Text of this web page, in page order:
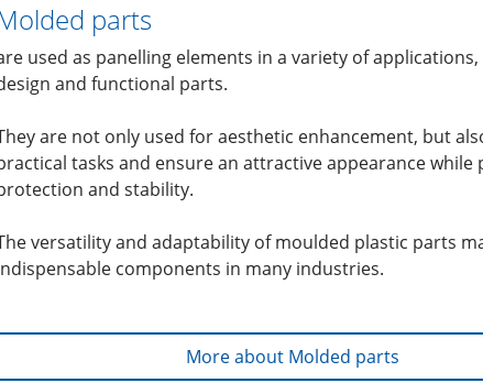
parts
used as panelling elements in a variety of
and functional parts.
are not only used for aesthetic enhancement, but
tasks and ensure an attractive appearance while
and stability.
versatility and adaptability of moulded plastic parts
components in many industries.
More about Molded parts